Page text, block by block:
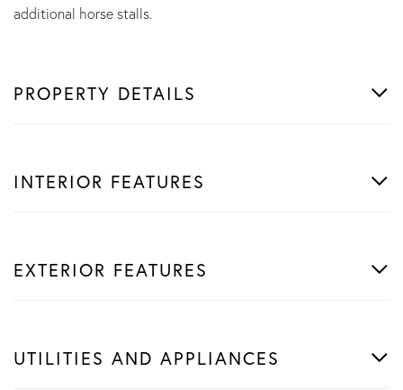
additional horse stalls.
PROPERTY DETAILS
INTERIOR FEATURES
EXTERIOR FEATURES
UTILITIES AND APPLIANCES